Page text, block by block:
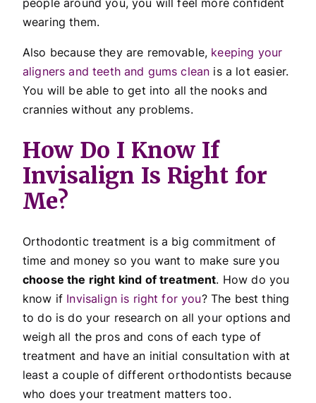
wearing them.
Also because they are removable, keeping your
aligners and teeth and gums clean is a lot easier.
You will be able to get into all the nooks and
crannies without any problems.
How Do I Know If
Invisalign Is Right for
Me?
Orthodontic treatment is a big commitment of
time and money so you want to make sure you
choose the right kind of treatment. How do you
know if Invisalign is right for you? The best thing
to do is do your research on all your options and
weigh all the pros and cons of each type of
treatment and have an initial consultation with at
least a couple of different orthodontists because
who does your treatment matters too.